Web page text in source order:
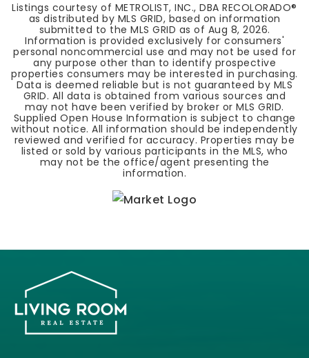
Listings courtesy of METROLIST, INC., DBA RECOLORADO®
as distributed by MLS GRID, based on information
submitted to the MLS GRID as of Aug 8, 2026.
Information is provided exclusively for consumers'
personal noncommercial use and may not be used for
any purpose other than to identify prospective
properties consumers may be interested in purchasing.
Data is deemed reliable but is not guaranteed by MLS
GRID. All data is obtained from various sources and
may not have been verified by broker or MLS GRID.
Supplied Open House Information is subject to change
without notice. All information should be independently
reviewed and verified for accuracy. Properties may be
listed or sold by various participants in the MLS, who
may not be the office/agent presenting the
information.